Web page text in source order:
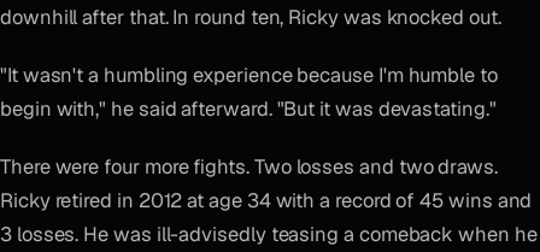
downhill after that. In round ten, Ricky was knocked out.
"It wasn't a humbling experience because I'm humble to
begin with," he said afterward. "But it was devastating."
There were four more fights. Two losses and two draws.
Ricky retired in 2012 at age 34 with a record of 45 wins and
3 losses. He was ill-advisedly teasing a comeback when he